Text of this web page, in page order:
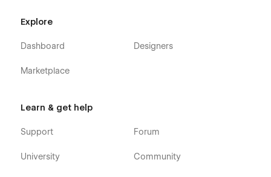
Explore
Dashboard
Marketplace
Designers
Learn & get help
Support
University
Forum
Community